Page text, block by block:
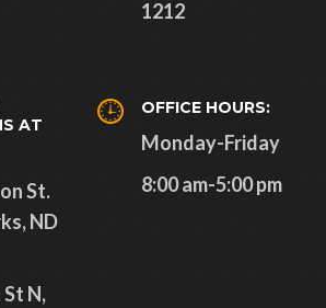
1212
AT
St.
ND
N,
OFFICE HOURS:
Monday-Friday
8:00 am-5:00 pm